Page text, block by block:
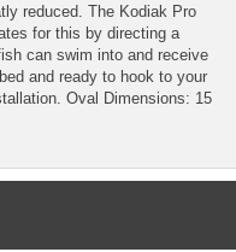
reduced. The Kodiak Pro
for this by directing a
can swim into and receive
and ready to hook to your
Oval Dimensions: 15